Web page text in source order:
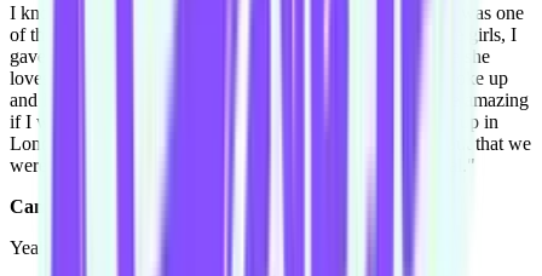
I know, tell me about it. I was actually apart of the group, I was one
of the girls, OH and I was like, k, because I gave one of the girls, I
gave Giovanna which is Tom's wife some Nutella, because she
loves Nutella and we have to be best friends. And then I woke up
and I was so devastated. And I said to Toby "wouldn't it be amazing
if I woke up with some Nutella in my hands and she woke up in
London with Nutella in her hands, and we kind of found out that we
were in that dream together and that dream was kind of real."
Can I ask you something.
Yeah.